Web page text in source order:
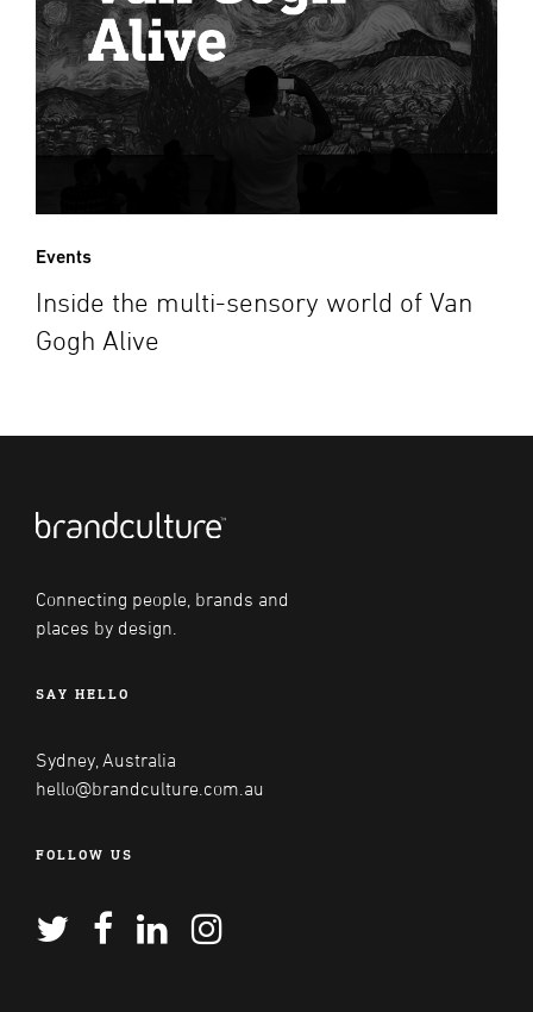
Events
Inside the multi-sensory world of Van
Gogh Alive
Connecting people, brands and
places by design.
SAY HELLO
Sydney, Australia
hello@brandculture.com.au
FOLLOW US